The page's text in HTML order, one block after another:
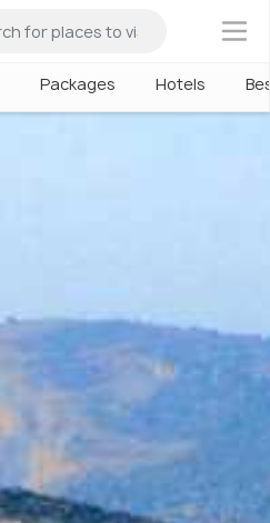
×
Packages Hotels